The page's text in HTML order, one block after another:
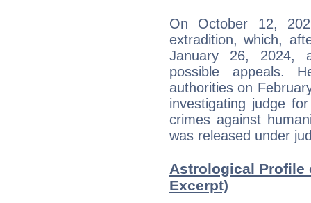
On October 12,
extradition, which,
January 26, 2024,
possible appeals.
authorities on
investigating judge
crimes against
was released under
Astrological Profile
Excerpt)